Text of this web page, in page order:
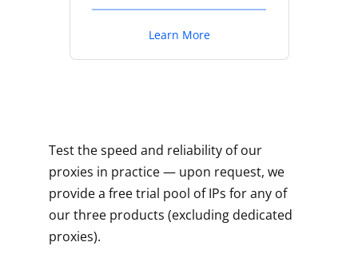
Learn More
Test the speed and reliability of our
proxies in practice — upon request, we
provide a free trial pool of IPs for any of
our three products (excluding dedicated
proxies).